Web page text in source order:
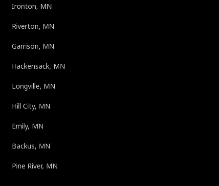
Ironton, MN
Riverton, MN
Garrison, MN
Hackensack, MN
Longville, MN
Hill City, MN
Emily, MN
Backus, MN
Pine River, MN